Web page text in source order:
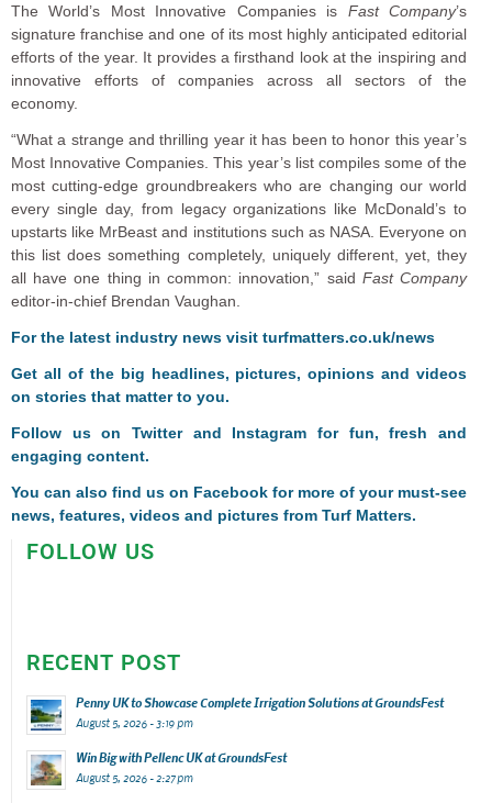
The World’s Most Innovative Companies is Fast Company’s
signature franchise and one of its most highly anticipated editorial
efforts of the year. It provides a firsthand look at the inspiring and
innovative efforts of companies across all sectors of the
economy.
“What a strange and thrilling year it has been to honor this year’s
Most Innovative Companies. This year’s list compiles some of the
most cutting-edge groundbreakers who are changing our world
every single day, from legacy organizations like McDonald’s to
upstarts like MrBeast and institutions such as NASA. Everyone on
this list does something completely, uniquely different, yet, they
all have one thing in common: innovation,” said Fast Company
editor-in-chief Brendan Vaughan.
For the latest industry news visit turfmatters.co.uk/news
Get all of the big headlines, pictures, opinions and videos
on stories that matter to you.
Follow us onTwitterand Instagram for fun, fresh and
engaging content.
You can also find us on Facebook for more of your must-see
news, features, videos and pictures from Turf Matters.
FOLLOW US
RECENT POST
Penny UK to Showcase Complete Irrigation Solutions at GroundsFest
August 5, 2026 - 3:19 pm
Win Big with Pellenc UK at GroundsFest
August 5, 2026 - 2:27 pm